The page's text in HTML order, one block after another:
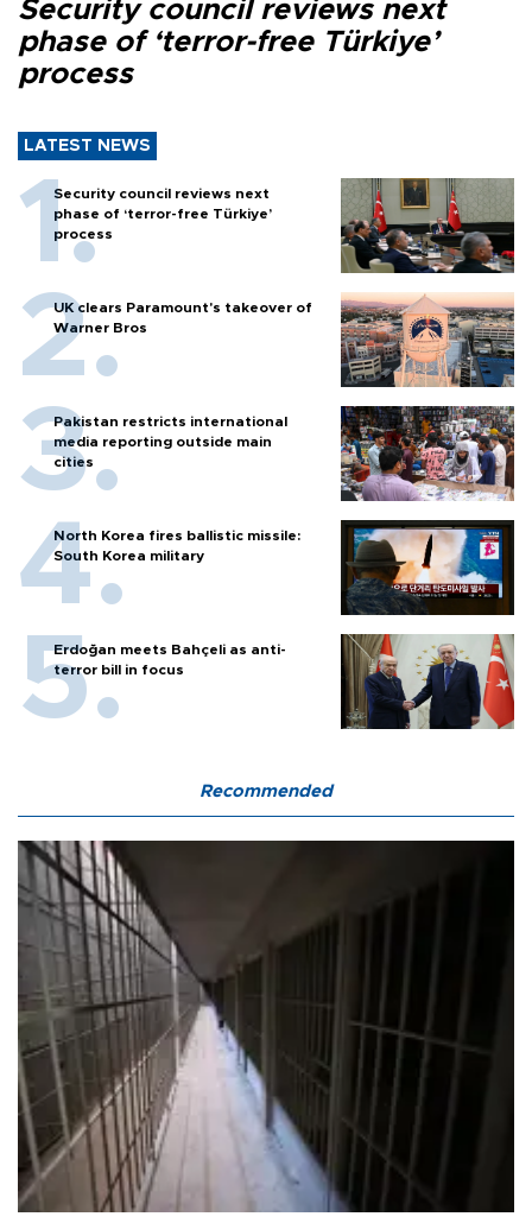
Security council reviews next
phase of ‘terror-free Türkiye’
process
LATEST NEWS
Security council reviews next
phase of ‘terror-free Türkiye’
process
UK clears Paramount's takeover of
Warner Bros
Pakistan restricts international
media reporting outside main
cities
North Korea fires ballistic missile:
South Korea military
Erdoğan meets Bahçeli as anti-
terror bill in focus
Recommended